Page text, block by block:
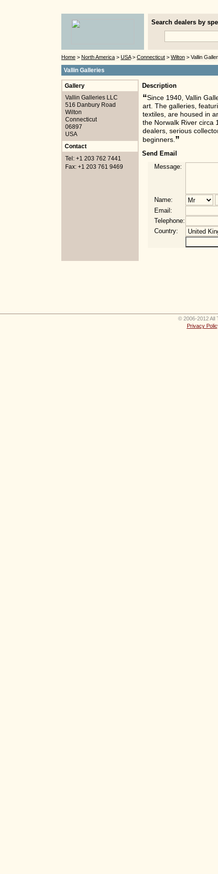
Search dealers by
Home > North America > USA> Connecticut > Wilton > Vallin
Vallin Galleries
Gallery
Vallin Galleries LLC
516 Danbury Road
Wilton
Connecticut
06897
USA
Contact
Tel: +1 203 762 7441
Fax: +1 203 761 9469
Description
“Since 1940, Vallin
art. The galleries,
textiles, are housed in
the Norwalk River circa
dealers, serious
beginners.”
Send Email
Message:
Name:
Email:
Telephone:
Country:
© 2006-2012 All
Privacy